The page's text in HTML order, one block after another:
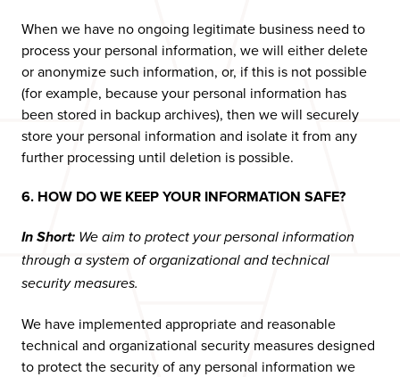
When we have no ongoing legitimate business need to
process your personal information, we will either delete
or anonymize such information, or, if this is not possible
(for example, because your personal information has
been stored in backup archives), then we will securely
store your personal information and isolate it from any
further processing until deletion is possible.
6. HOW DO WE KEEP YOUR INFORMATION SAFE?
In Short: We aim to protect your personal information
through a system of organizational and technical
security measures.
We have implemented appropriate and reasonable
technical and organizational security measures designed
to protect the security of any personal information we